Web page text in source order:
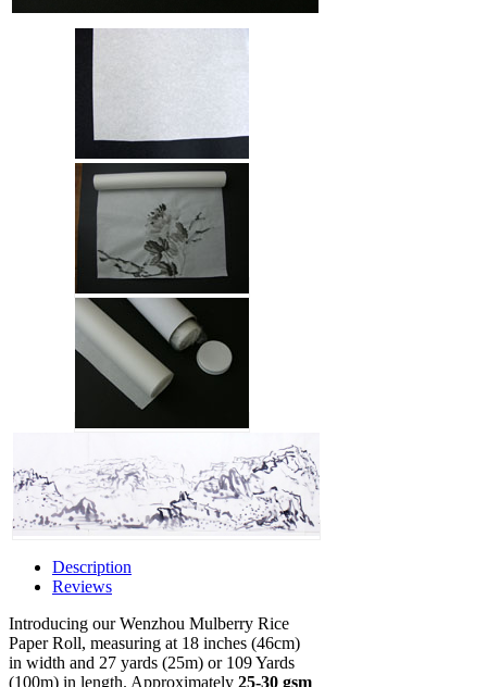
Description
Reviews
Introducing our Wenzhou Mulberry Rice
Paper Roll, measuring at 18 inches (46cm)
in width and 27 yards (25m) or 109 Yards
(100m) in length. Approximately 25-30 gsm